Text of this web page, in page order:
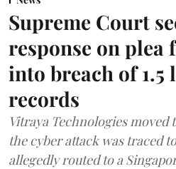
Supreme Court
response on plea
into breach of 1.5
records
Vitraya Technologies
the cyber attack was traced
allegedly routed to a